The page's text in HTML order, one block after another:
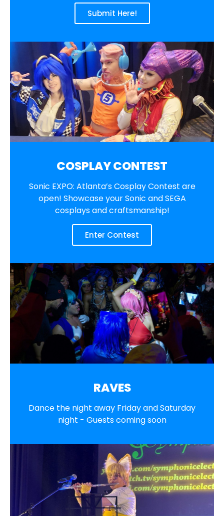
Submit Here!
COSPLAY CONTEST
Sonic EXPO: Atlanta’s Cosplay Contest are
open! Showcase your Sonic and SEGA
cosplays and craftsmanship!
Enter Contest
RAVES
Dance the night away Friday and Saturday
night - Guests coming soon